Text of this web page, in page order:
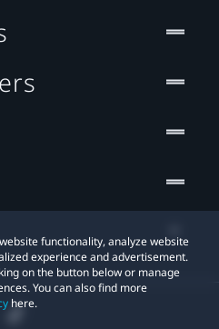
functionality, analyze website
experience and advertisement.
on the button below or manage
You can also find more
here.